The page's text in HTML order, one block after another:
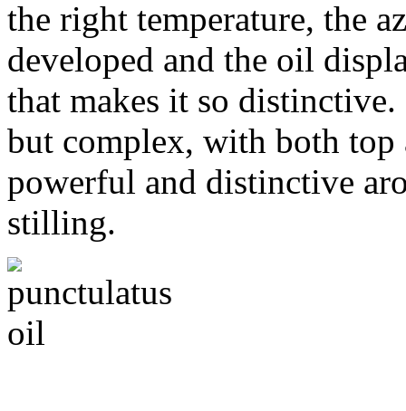
the right temperature, the
developed and the oil
that makes it so
but complex, with both top
powerful and distinctive
stilling.